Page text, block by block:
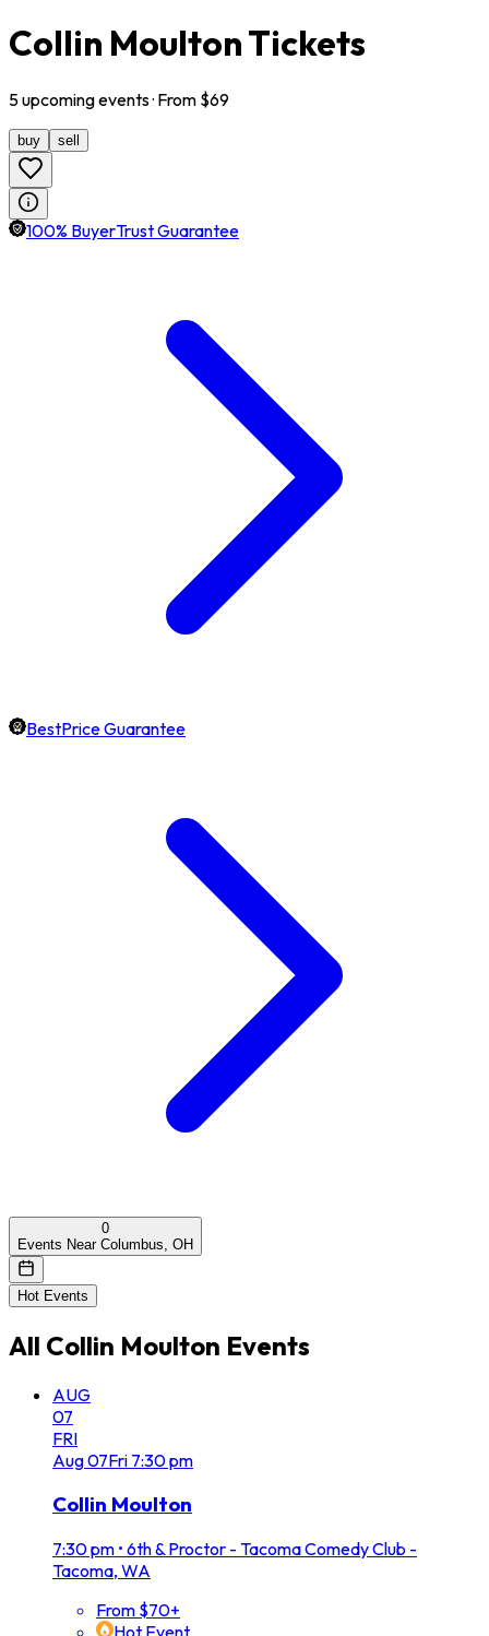
Collin Moulton Tickets
5upcomingevents· From $69
buy sell
100% BuyerTrust Guarantee
BestPrice Guarantee
0
Events Near Columbus, OH
Hot Events
All Collin Moulton Events
AUG
07
FRI
Aug07Fri 7:30 pm
Collin Moulton
7:30 pm • 6th & Proctor - Tacoma Comedy Club -
Tacoma, WA
From $70+